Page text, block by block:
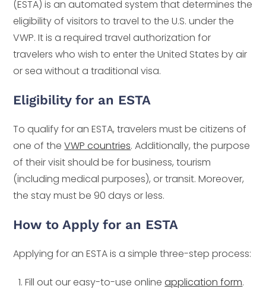
(ESTA) is an automated system that determines the
eligibility of visitors to travel to the U.S. under the
VWP. It is a required travel authorization for
travelers who wish to enter the United States by air
or sea without a traditional visa.
Eligibility for an ESTA
To qualify for an ESTA, travelers must be citizens of
one of theVWP countries. Additionally, the purpose
of their visit should be for business, tourism
(including medical purposes), or transit. Moreover,
the stay must be 90 days or less.
How to Apply for an ESTA
Applying for an ESTA is a simple three-step process:
Fill out our easy-to-use onlineapplication form.